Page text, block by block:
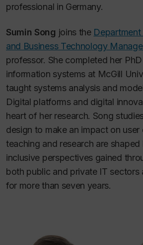
professional in Germany.
Sumin Song joins the
and Business Technology
professor. She completed her
information systems at McGill
taught systems analysis and
Digital platforms and digital
heart of her research. Song
design to make an impact on user
teaching and research are
inclusive perspectives gained
both public and private IT sectors
for more than seven years.